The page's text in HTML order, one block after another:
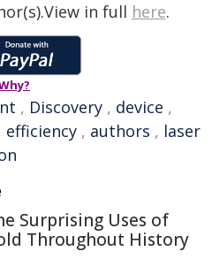
in full here.
, Discovery , device ,
efficiency , authors , laser
Surprising Uses of
Throughout History